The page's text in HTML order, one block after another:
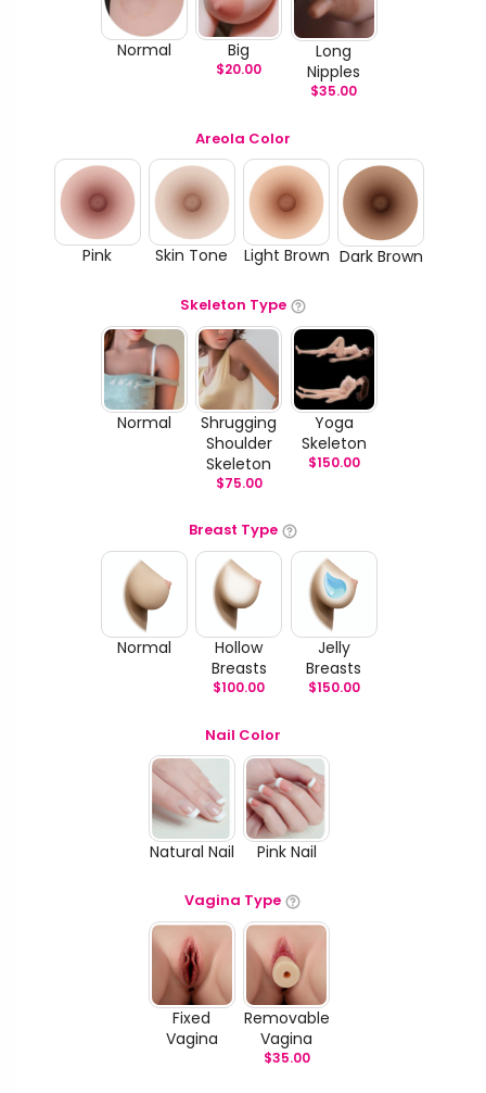
Normal Big
$20.00
Long
Nipples
$35.00
Areola Color
Pink Skin Tone Light Brown Dark Brown
Skeleton Type
Normal
Shrugging
Shoulder
Skeleton
$75.00
Yoga
Skeleton
$150.00
Breast Type
Normal
Hollow
Breasts
$100.00
Jelly
Breasts
$150.00
Nail Color
Natural Nail Pink Nail
Vagina Type
Fixed
Vagina
Removable
Vagina
$35.00